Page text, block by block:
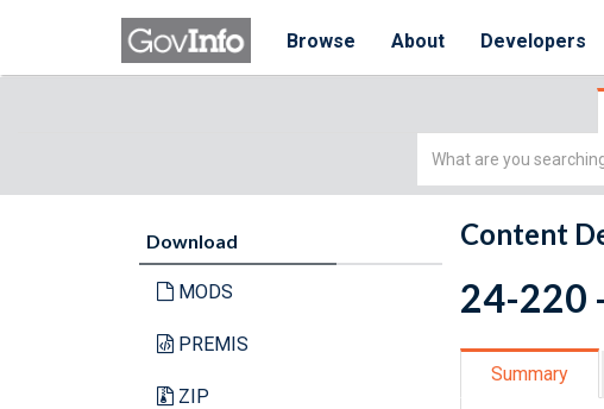
Browse About Developers
Simple
Download
MODS
PREMIS
ZIP
Content
24-220
Summary